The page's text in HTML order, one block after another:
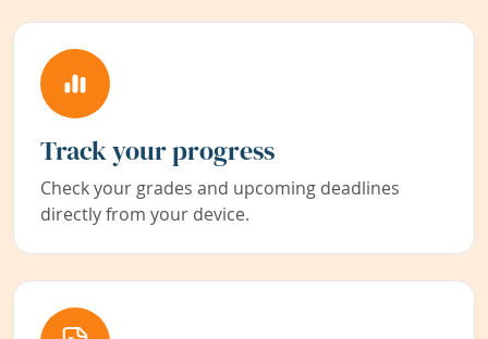
Track your progress
Check your grades and upcoming deadlines
directly from your device.